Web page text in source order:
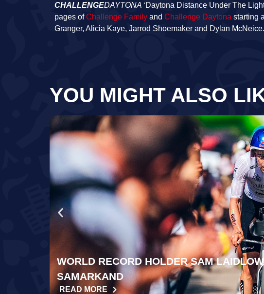
CHALLENGEDAYTONA ‘Daytona Distance Under The
pages ofChallenge Family and Challenge Daytona starting
Granger, Alicia Kaye, Jarrod Shoemaker and Dylan McNeice.
YOU MIGHT ALSO
WORLD RECORD HOLDER SAM
SAMARKAND
READ MORE